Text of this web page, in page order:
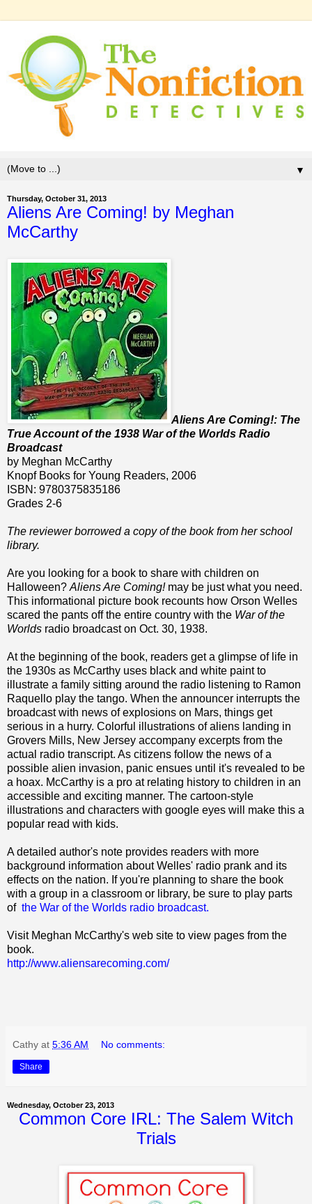
▼
Thursday, October 31, 2013
Aliens Are Coming! by Meghan
McCarthy
Aliens Are Coming!: The
True Account of the 1938 War of the Worlds Radio
Broadcast
by Meghan McCarthy
Knopf Books for Young Readers, 2006
ISBN: 9780375835186
Grades 2-6
The reviewer borrowed a copy of the book from her school
library.
Are you looking for a book to share with children on
Halloween? Aliens Are Coming!may be just what you need.
This informational picture book recounts how Orson Welles
scared the pants off the entire country with the War of the
Worlds radio broadcast on Oct. 30, 1938.
At the beginning of the book, readers get a glimpse of life in
the 1930s as McCarthy uses black and white paint to
illustrate a family sitting around the radio listening to Ramon
Raquello play the tango. When the announcer interrupts the
broadcast with news of explosions on Mars, things get
serious in a hurry. Colorful illustrations of aliens landing in
Grovers Mills, New Jersey accompany excerpts from the
actual radio transcript. As citizens follow the news of a
possible alien invasion, panic ensues until it's revealed to be
a hoax. McCarthy is a pro at relating history to children in an
accessible and exciting manner. The cartoon-style
illustrations and characters with google eyes will make this a
popular read with kids.
A detailed author's note provides readers with more
background information about Welles' radio prank and its
effects on the nation. If you're planning to share the book
with a group in a classroom or library, be sure to play parts
of the War of the Worlds radio broadcast.
Visit Meghan McCarthy's web site to view pages from the
book.
http://www.aliensarecoming.com/
Cathy at 5:36 AM No comments:
Share
Wednesday, October 23, 2013
Common Core IRL: The Salem Witch
Trials